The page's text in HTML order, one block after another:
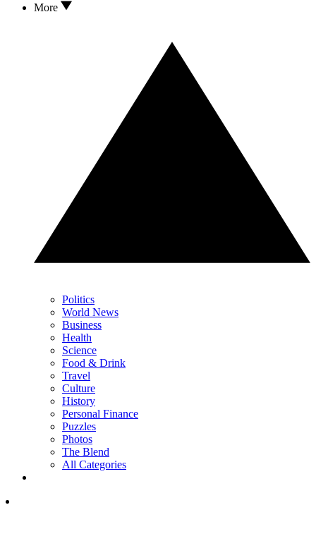
More
Politics
World News
Business
Health
Science
Food & Drink
Travel
Culture
History
Personal Finance
Puzzles
Photos
The Blend
All Categories